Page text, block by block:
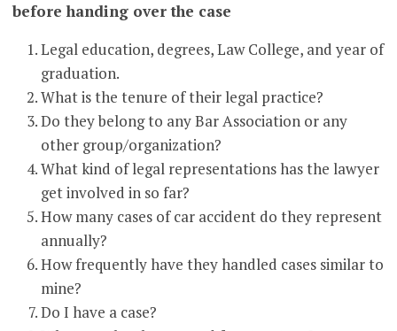
before handing over the case
Legal education, degrees, Law College, and year of
graduation.
What is the tenure of their legal practice?
Do they belong to any Bar Association or any
other group/organization?
What kind of legal representations has the lawyer
get involved in so far?
How many cases of car accident do they represent
annually?
How frequently have they handled cases similar to
mine?
Do I have a case?